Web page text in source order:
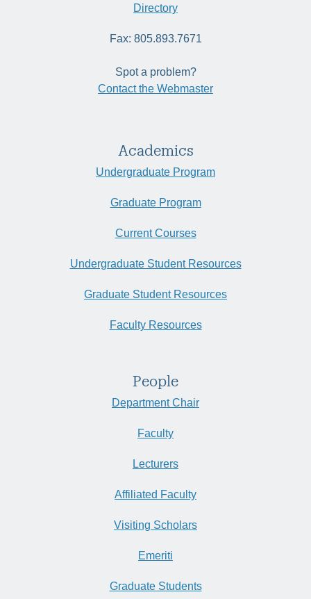
Directory
Fax: 805.893.7671
Spot a problem?
Contact the Webmaster
Academics
Undergraduate Program
Graduate Program
Current Courses
Undergraduate Student Resources
Graduate Student Resources
Faculty Resources
People
Department Chair
Faculty
Lecturers
Affiliated Faculty
Visiting Scholars
Emeriti
Graduate Students